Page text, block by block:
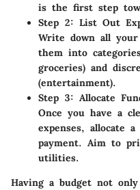
is the first step
Step 2: List Out
Write down all your
them into
groceries) and
(entertainment).
Step 3: Allocate
Once you have a
expenses, allocate
payment. Aim to
utilities.
Having a budget not